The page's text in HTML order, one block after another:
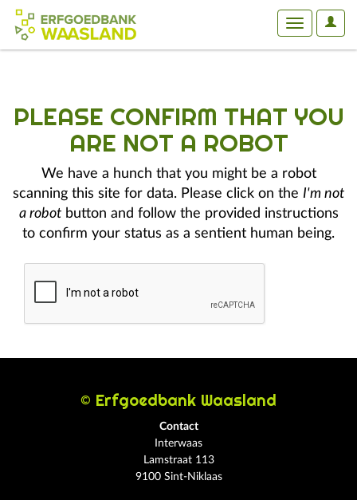
User
Toggle
PLEASE CONFIRM THAT YOU
ARE NOT A ROBOT
We have a hunch that you might be a robot
scanning this site for data. Please click on the I'm not
a robotbutton and follow the provided instructions
to confirm your status as a sentient human being.
© Erfgoedbank Waasland
Contact
Interwaas
Lamstraat 113
9100 Sint-Niklaas